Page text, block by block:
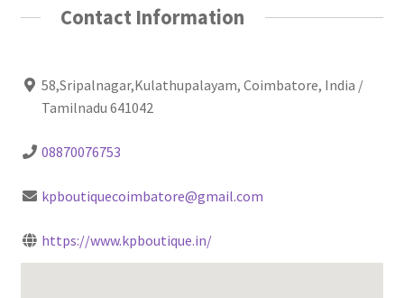
Contact Information
58,Sripalnagar,Kulathupalayam, Coimbatore, India /
Tamilnadu 641042
08870076753
kpboutiquecoimbatore@gmail.com
https://www.kpboutique.in/